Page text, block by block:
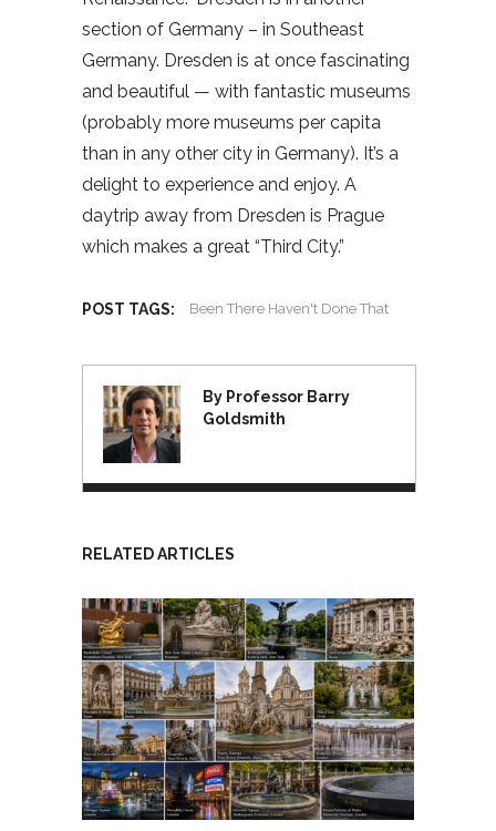
section of Germany – in Southeast
Germany. Dresden is at once fascinating
and beautiful — with fantastic museums
(probably more museums per capita
than in any other city in Germany). It’s a
delight to experience and enjoy. A
daytrip away from Dresden is Prague
which makes a great “Third City.”
POST TAGS: Been There Haven't Done That
By Professor Barry
Goldsmith
RELATED ARTICLES